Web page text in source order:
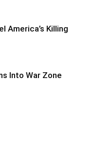
America’s Killing
Into War Zone